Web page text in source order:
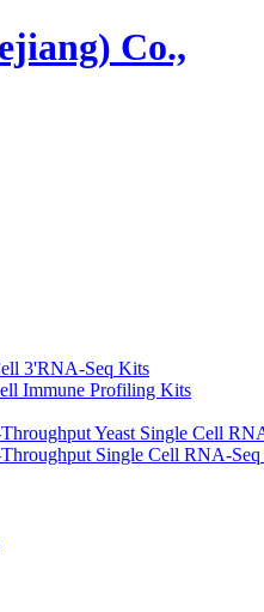
3'RNA-Seq Kits
Immune Profiling Kits
Yeast Single Cell
Single Cell RNA-